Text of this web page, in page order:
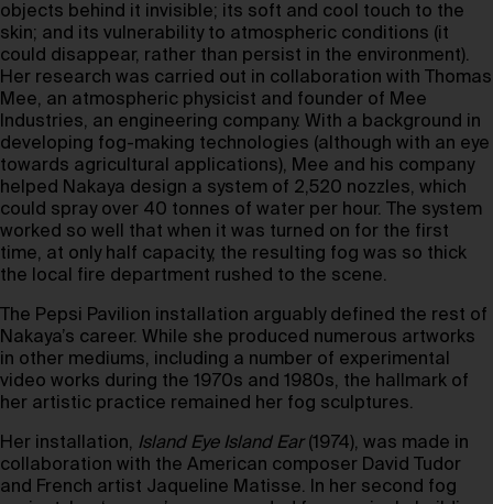
objects behind it invisible; its soft and cool touch to the
skin; and its vulnerability to atmospheric conditions (it
could disappear, rather than persist in the environment).
Her research was carried out in collaboration with Thomas
Mee, an atmospheric physicist and founder of Mee
Industries, an engineering company. With a background in
developing fog-making technologies (although with an eye
towards agricultural applications), Mee and his company
helped Nakaya design a system of 2,520 nozzles, which
could spray over 40 tonnes of water per hour. The system
worked so well that when it was turned on for the first
time, at only half capacity, the resulting fog was so thick
the local fire department rushed to the scene.
The Pepsi Pavilion installation arguably defined the rest of
Nakaya’s career. While she produced numerous artworks
in other mediums, including a number of experimental
video works during the 1970s and 1980s, the hallmark of
her artistic practice remained her fog sculptures.
Her installation, Island Eye Island Ear(1974), was made in
collaboration with the American composer David Tudor
and French artist Jaqueline Matisse. In her second fog